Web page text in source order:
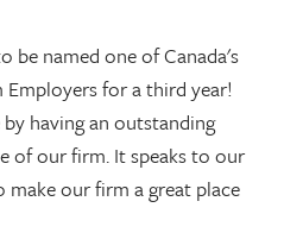
be named one of Canada's
Employers for a third year!
having an outstanding
of our firm. It speaks to our
our firm a great place